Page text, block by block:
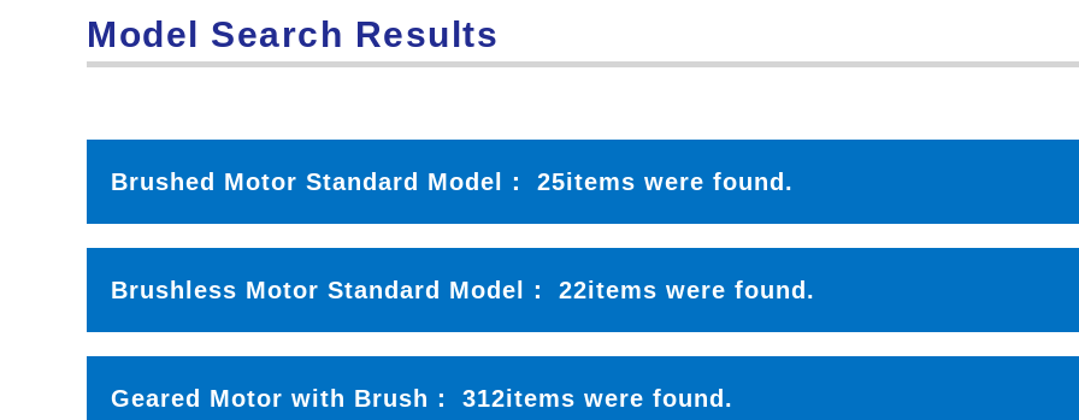
Model Search Results
Brushed Motor Standard Model： 25items were found.
Brushless Motor Standard Model： 22items were found.
Geared Motor with Brush： 312items were found.